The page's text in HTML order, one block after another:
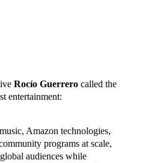
Rocío Guerrerocalled the
entertainment:
Amazon technologies,
programs at scale,
audiences while